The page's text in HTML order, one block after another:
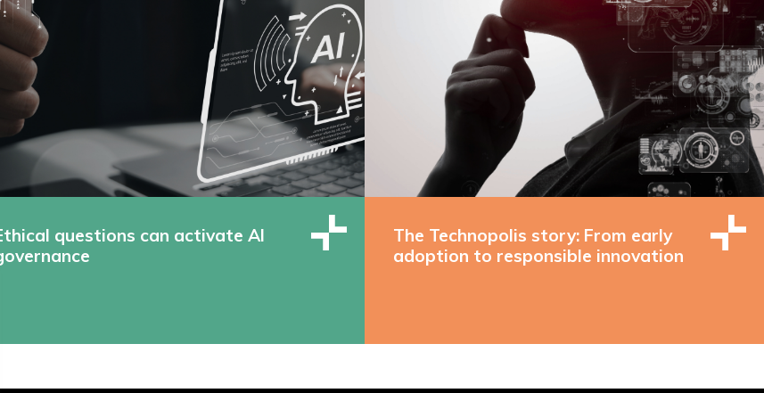
questions can activate AI
The Technopolis story: From early
adoption to responsible innovation